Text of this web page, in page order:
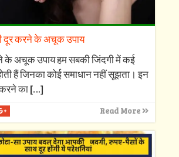
दूर करने के अचूक उपाय
के अचूक उपाय हम सबकी जिंदगी में कई
हैं जिनका कोई समाधान नहीं सूझता। इन
का[…]
Read More